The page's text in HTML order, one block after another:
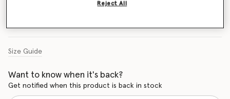
Size Guide
Want to know when it's back?
Get notified when this product is back in stock
Reject All